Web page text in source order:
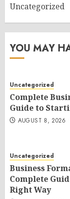
Uncategorized
YOU MAY
Uncategorized
Complete
Guide to
AUGUST 8, 2026
Uncategorized
Business
Complete
Right Way